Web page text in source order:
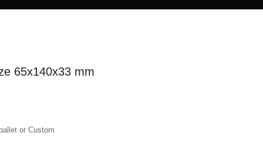
65x140x33 mm
or Custom